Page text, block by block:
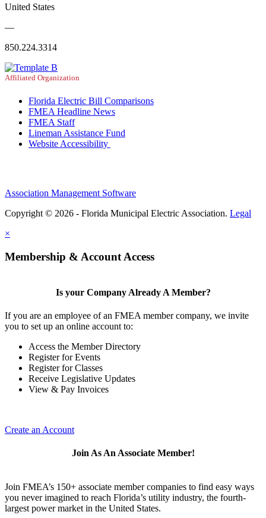
United States
—
850.224.3314
Affiliated Organization
Florida Electric Bill Comparisons
FMEA Headline News
FMEA Staff
Lineman Assistance Fund
Website Accessibility
Association Management Software
Copyright © 2026 - Florida Municipal Electric Association. Legal
×
Membership & Account Access
Is your Company Already A Member?
If you are an employee of an FMEA member company, we invite
you to set up an online account to:
Access the Member Directory
Register for Events
Register for Classes
Receive Legislative Updates
View & Pay Invoices
Create an Account
Join As An Associate Member!
Join FMEA’s 150+ associate member companies to find easy ways
you never imagined to reach Florida’s utility industry, the fourth-
largest power market in the United States.